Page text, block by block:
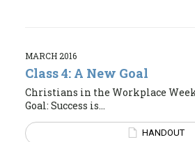
MARCH 2016
Class 4: A New Goal
Christians in the Workplace Week
Goal: Success is...
HANDOUT